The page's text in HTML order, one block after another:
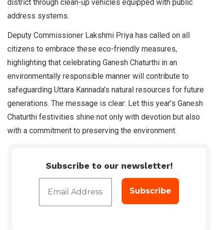
district through clean-up vehicles equipped with public
address systems.
Deputy Commissioner Lakshmi Priya has called on all
citizens to embrace these eco-friendly measures,
highlighting that celebrating Ganesh Chaturthi in an
environmentally responsible manner will contribute to
safeguarding Uttara Kannada’s natural resources for future
generations. The message is clear: Let this year’s Ganesh
Chaturthi festivities shine not only with devotion but also
with a commitment to preserving the environment.
Subscribe to our newsletter!